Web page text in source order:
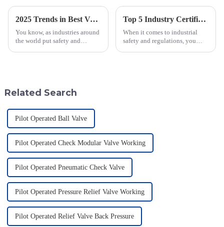
2025 Trends in Best Vacuum Sequence Valves: Your Complete Guide for Global Procurement
You know, as industries around
the world put safety and
Top 5 Industry Certifications for Best Varec Pressure Vacuum Relief Valve Success
When it comes to industrial
safety and regulations, you
Related Search
Pilot Operated Ball Valve
Pilot Operated Check Modular Valve Working
Pilot Operated Pneumatic Check Valve
Pilot Operated Pressure Relief Valve Working
Pilot Operated Relief Valve Back Pressure